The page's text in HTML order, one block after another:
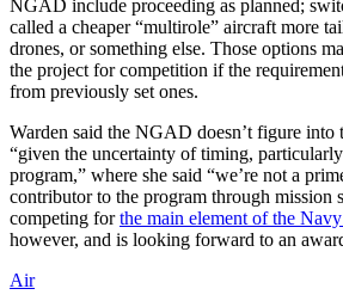
NGAD include proceeding as planned;
called a cheaper “multirole” aircraft more
drones, or something else. Those options
the project for competition if the
from previously set ones.
Warden said the NGAD doesn’t figure into
“given the uncertainty of timing,
program,” where she said “we’re not a
contributor to the program through mission
competing forthe main element of the
however, and is looking forward to an
Air